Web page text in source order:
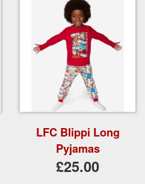
LFC Blippi Long
Pyjamas
£25.00